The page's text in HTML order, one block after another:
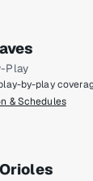
Play
& Schedules